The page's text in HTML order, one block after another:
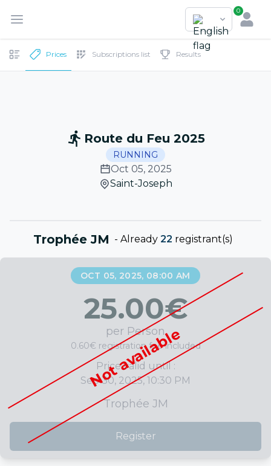
0
Prices Subscriptions list Results
Route du Feu 2025
RUNNING
Oct 05, 2025
Saint-Joseph
Trophée JM - Already 22 registrant(s)
Not available
OCT 05, 2025, 08:00 AM
25.00€
per Person
0.60€ registration fee included
Price valid until :
Sep 30, 2025, 10:30 PM
Trophée JM
Register